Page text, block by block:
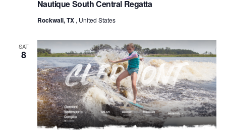
Nautique South Central Regatta
Rockwall, TX , United States
SAT
8